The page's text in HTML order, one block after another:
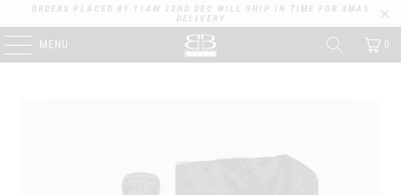
ORDERS PLACED BY 11AM 22ND DEC WILL SHIP IN TIME FOR XMAS
DELIVERY
MENU 0